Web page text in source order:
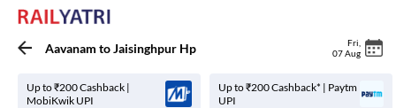
Aavanam toJaisinghpur Hp Fri
07 Aug
Up to ₹200 Cashback |
MobiKwik UPI
Up to ₹200 Cashback* | Paytm
UPI